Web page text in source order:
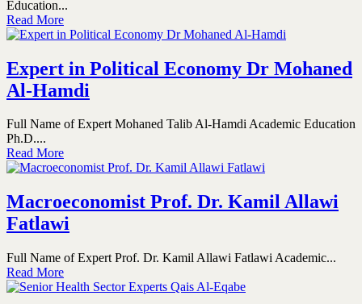
Education...
Read More
Expert in Political Economy Dr Mohaned
Al-Hamdi
Full Name of Expert Mohaned Talib Al-Hamdi Academic Education
Ph.D....
Read More
Macroeconomist Prof. Dr. Kamil Allawi
Fatlawi
Full Name of Expert Prof. Dr. Kamil Allawi Fatlawi Academic...
Read More